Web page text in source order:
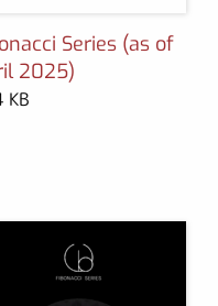
Series (as of
2025)
KB